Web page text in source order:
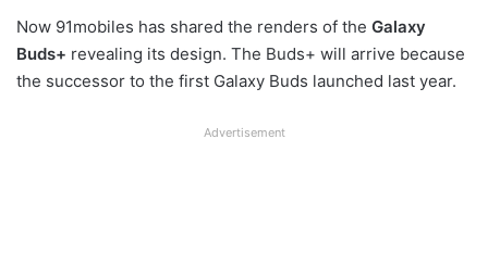
Now 91mobiles has shared the renders of the Galaxy
Buds+ revealing its design. The Buds+ will arrive because
the successor to the first Galaxy Buds launched last year.
Advertisement